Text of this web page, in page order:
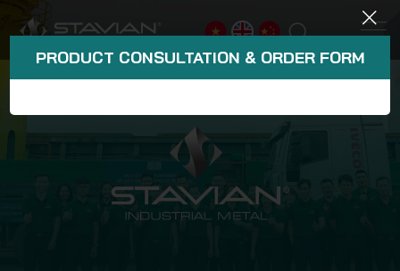
PRODUCT CONSULTATION & ORDER FORM